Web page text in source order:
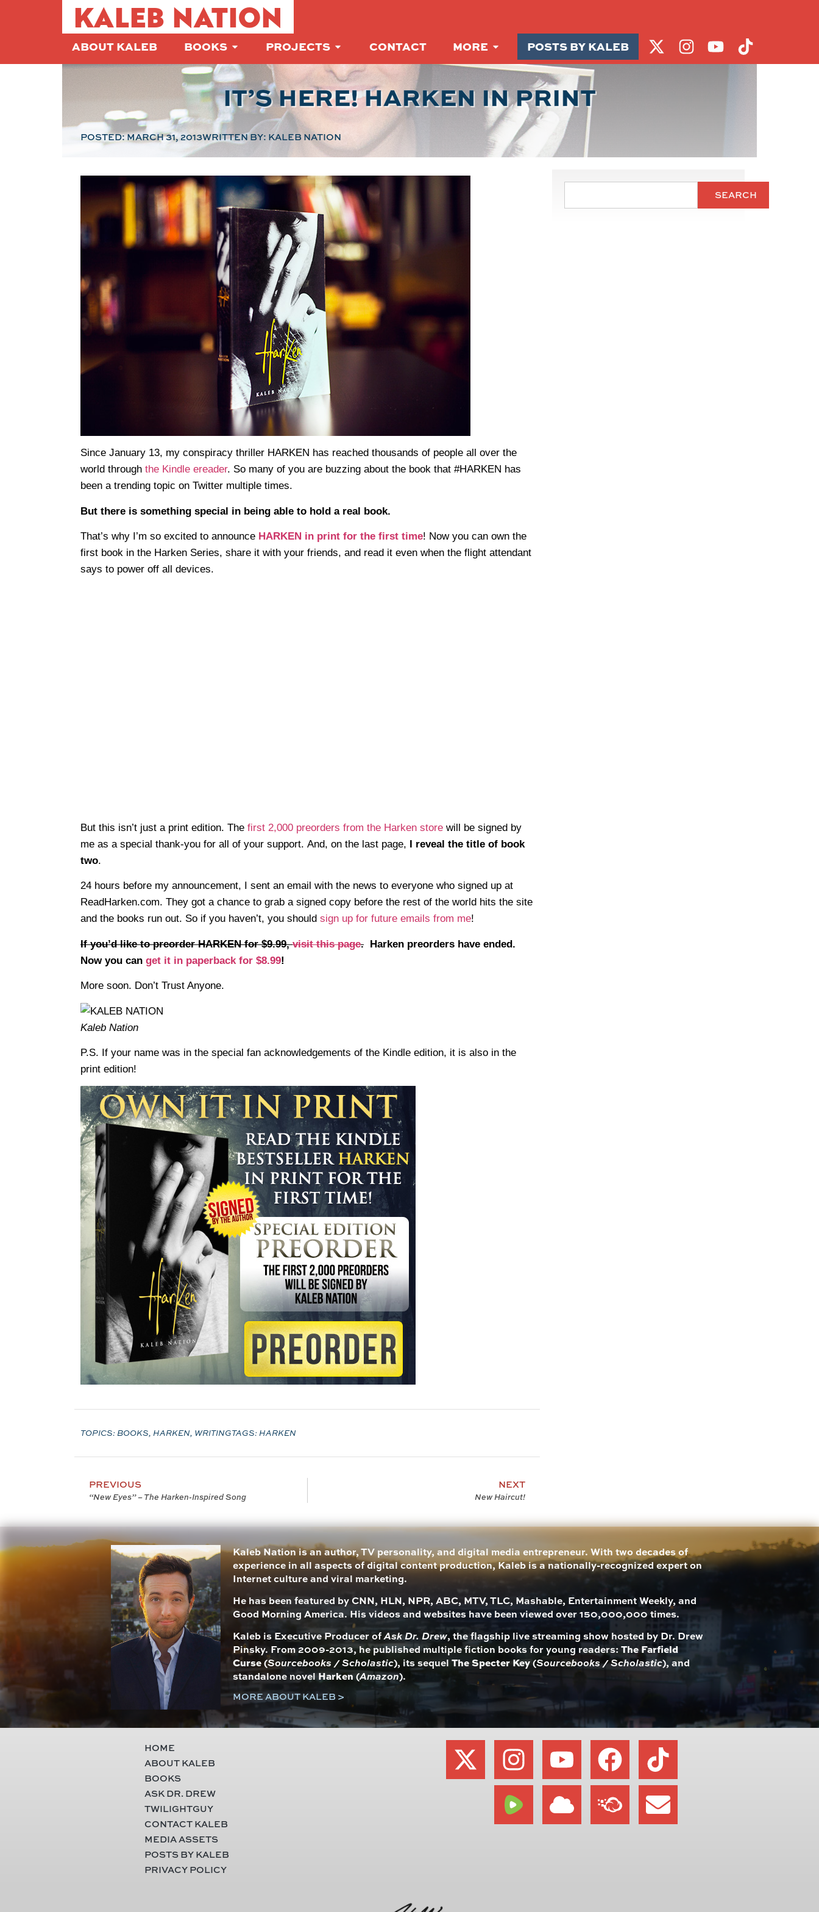
KALEB NATION
ABOUT KALEB BOOKS PROJECTS CONTACT MORE POSTS BY KALEB
IT’S HERE! HARKEN IN PRINT
POSTED:MARCH 31, 2013WRITTEN BY: KALEB NATION
Since January 13, my conspiracy thriller HARKEN has reached thousands of people all over the
world through the Kindle ereader. So many of you are buzzing about the book that #HARKEN has
been a trending topic on Twitter multiple times.
But there is something special in being able to hold a real book.
That’s why I’m so excited to announce HARKEN in print for the first time! Now you can own the
first book in the Harken Series, share it with your friends, and read it even when the flight attendant
says to power off all devices.
But this isn’t just a print edition. The first 2,000 preorders from the Harken store will be signed by
me as a special thank-you for all of your support. And, on the last page, I reveal the title of book
two.
24 hours before my announcement, I sent an email with the news to everyone who signed up at
ReadHarken.com. They got a chance to grab a signed copy before the rest of the world hits the site
and the books run out. So if you haven’t, you should sign up for future emails from me!
If you’d like to preorder HARKEN for $9.99,visit this page. Harken preorders have ended.
Now you can get it in paperback for $8.99!
More soon. Don’t Trust Anyone.
Kaleb Nation
P.S. If your name was in the special fan acknowledgements of the Kindle edition, it is also in the
print edition!
TOPICS: BOOKS, HARKEN, WRITINGTAGS:HARKEN
PREVIOUS
“New Eyes” – The Harken-Inspired Song
NEXT
New Haircut!
SEARCH
Kaleb Nation is an author, TV personality, and digital media entrepreneur. With two decades of
experience in all aspects of digital content production, Kaleb is a nationally-recognized expert on
Internet culture and viral marketing.
He has been featured by CNN, HLN, NPR, ABC, MTV, TLC, Mashable, Entertainment Weekly, and
Good Morning America. His videos and websites have been viewed over 150,000,000 times.
Kaleb is Executive Producer ofAsk Dr. Drew, the flagship live streaming show hosted by Dr. Drew
Pinsky. From 2009-2013, he published multiple fiction books for young readers: The Farfield
Curse(Sourcebooks / Scholastic), its sequel The Specter Key(Sourcebooks / Scholastic), and
standalone novelHarken (Amazon).
MORE ABOUT KALEB >
HOME
ABOUT KALEB
BOOKS
ASK DR. DREW
TWILIGHTGUY
CONTACT KALEB
MEDIA ASSETS
POSTS BY KALEB
PRIVACY POLICY